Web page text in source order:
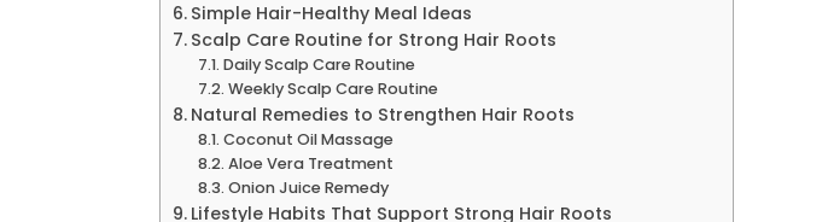
Simple Hair-Healthy Meal Ideas
Scalp Care Routine for Strong Hair Roots
Daily Scalp Care Routine
Weekly Scalp Care Routine
Natural Remedies to Strengthen Hair Roots
Coconut Oil Massage
Aloe Vera Treatment
Onion Juice Remedy
Lifestyle Habits That Support Strong Hair Roots